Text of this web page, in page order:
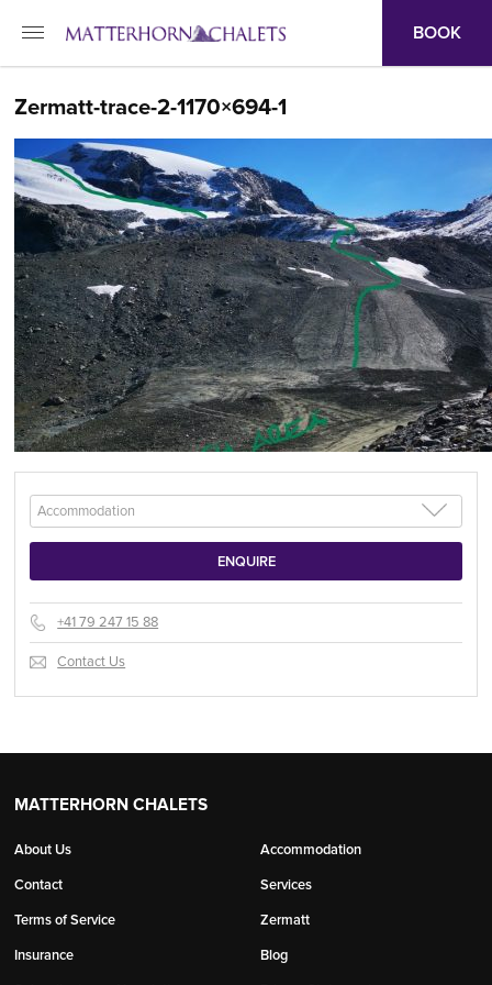
BOOK
Zermatt-trace-2-1170×694-1
+41 79 247 15 88
Contact Us
MATTERHORN CHALETS
About Us
Contact
Terms of Service
Insurance
Accommodation
Services
Zermatt
Blog